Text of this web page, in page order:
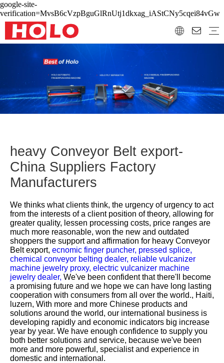
google-site-
verification=MvsB6cVzpBguGlRnUtj1dkxag_iAStCNy5cqei84vGw
heavy Conveyor Belt export-
China Suppliers Factory
Manufacturers
We thinks what clients think, the urgency of urgency to act
from the interests of a client position of theory, allowing for
greater quality, lessen processing costs, price ranges are
much more reasonable, won the new and outdated
shoppers the support and affirmation for heavy Conveyor
Belt export, ecnomic finger puncher, pressed splice,
chemical conveyor belting dealer, reliable vulcanizer
machine jewelry proxy, electric vulcanizer machine
jewelry dealer, We've been confident that there'll become
a promising future and we hope we can have long lasting
cooperation with consumers from all over the world., Haiti,
luzern, With more and more Chinese products and
solutions around the world, our international business is
developing rapidly and economic indicators big increase
year by year. We have enough confidence to supply you
both better solutions and service, because we've been
more and more powerful, specialist and experience in
domestic and international.